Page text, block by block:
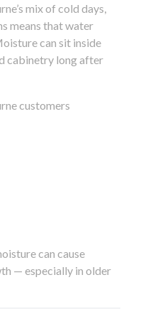
mix of cold days,
means that water
can sit inside
cabinetry long after
customers
can cause
— especially in older